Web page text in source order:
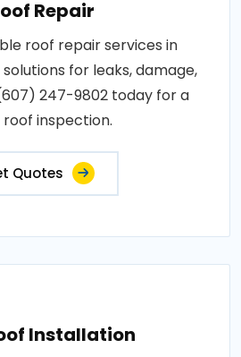
Repair
roof repair services in
for leaks, damage,
247-9802 today for a
inspection.
Quotes
Installation